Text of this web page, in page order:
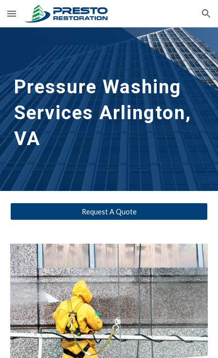
Skip to main content Skip to navigation
Pressure Washing
Services Arlington,
VA
Request A Quote